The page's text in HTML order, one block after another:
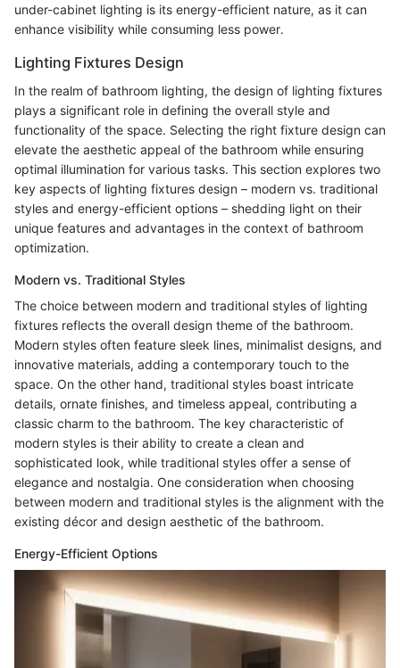
under-cabinet lighting is its energy-efficient nature, as it can
enhance visibility while consuming less power.
Lighting Fixtures Design
In the realm of bathroom lighting, the design of lighting fixtures
plays a significant role in defining the overall style and
functionality of the space. Selecting the right fixture design can
elevate the aesthetic appeal of the bathroom while ensuring
optimal illumination for various tasks. This section explores two
key aspects of lighting fixtures design – modern vs. traditional
styles and energy-efficient options – shedding light on their
unique features and advantages in the context of bathroom
optimization.
Modern vs. Traditional Styles
The choice between modern and traditional styles of lighting
fixtures reflects the overall design theme of the bathroom.
Modern styles often feature sleek lines, minimalist designs, and
innovative materials, adding a contemporary touch to the
space. On the other hand, traditional styles boast intricate
details, ornate finishes, and timeless appeal, contributing a
classic charm to the bathroom. The key characteristic of
modern styles is their ability to create a clean and
sophisticated look, while traditional styles offer a sense of
elegance and nostalgia. One consideration when choosing
between modern and traditional styles is the alignment with the
existing décor and design aesthetic of the bathroom.
Energy-Efficient Options